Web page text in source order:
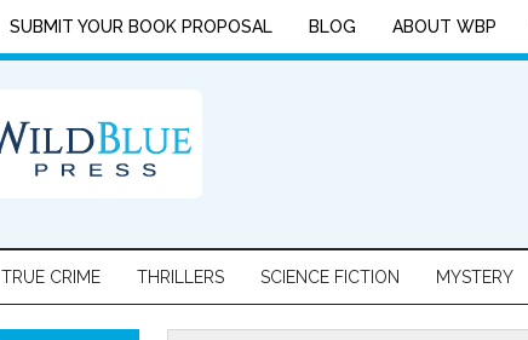
SUBMIT YOUR BOOK PROPOSAL BLOG ABOUT WBP
TRUE CRIME THRILLERS SCIENCE FICTION MYSTERY